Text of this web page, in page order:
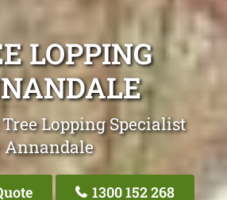
LOPPING
Lopping Specialist
Annandale
1300 152 268